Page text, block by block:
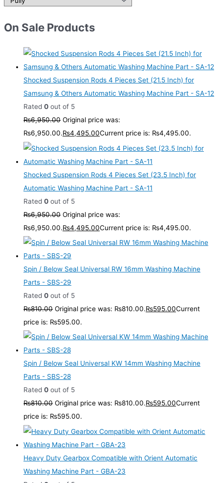
On Sale Products
Shocked Suspension Rods 4 Pieces Set (21.5 Inch) for
Samsung & Others Automatic Washing Machine Part - SA-12
Rated 0 out of 5
₨6,950.00 Original price was:
₨6,950.00.₨4,495.00Current price is: ₨4,495.00.
Shocked Suspension Rods 4 Pieces Set (23.5 Inch) for
Automatic Washing Machine Part - SA-11
Rated 0 out of 5
₨6,950.00 Original price was:
₨6,950.00.₨4,495.00Current price is: ₨4,495.00.
Spin / Below Seal Universal RW 16mm Washing Machine
Parts - SBS-29
Rated 0 out of 5
₨810.00 Original price was: ₨810.00.₨595.00Current
price is: ₨595.00.
Spin / Below Seal Universal KW 14mm Washing Machine
Parts - SBS-28
Rated 0 out of 5
₨810.00 Original price was: ₨810.00.₨595.00Current
price is: ₨595.00.
Heavy Duty Gearbox Compatible with Orient Automatic
Washing Machine Part - GBA-23